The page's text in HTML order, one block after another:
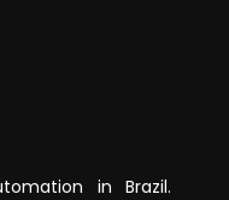
in Brazil.